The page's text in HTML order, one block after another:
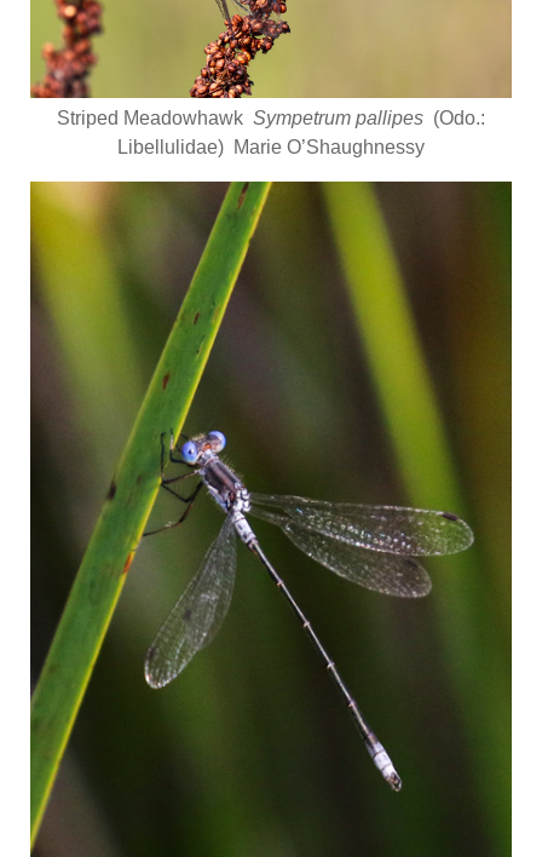
Striped Meadowhawk Sympetrum pallipes (Odo.:
Libellulidae) Marie O’Shaughnessy